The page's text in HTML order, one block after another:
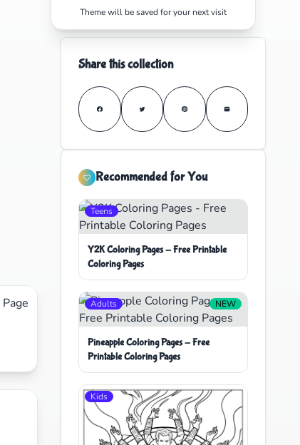
Theme will be saved for your next visit
Share this collection
Recommended for You
Teens
Y2K Coloring Pages - Free Printable
Coloring Pages
Adults NEW
Pineapple Coloring Pages - Free
Printable Coloring Pages
Kids